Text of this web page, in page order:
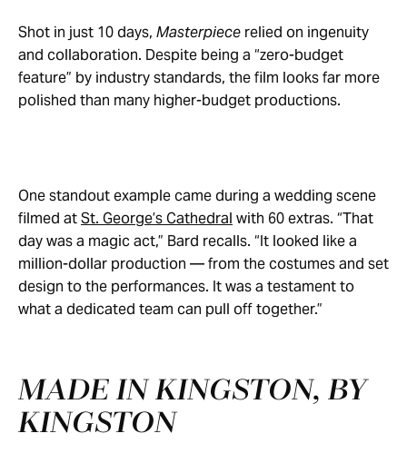
Shot in just 10 days, Masterpiece relied on ingenuity
and collaboration. Despite being a “zero-budget
feature” by industry standards, the film looks far more
polished than many higher-budget productions.
One standout example came during a wedding scene
filmed atSt. George’s Cathedral with 60 extras. “That
day was a magic act,” Bard recalls. “It looked like a
million-dollar production — from the costumes and set
design to the performances. It was a testament to
what a dedicated team can pull off together.”
MADE IN KINGSTON, BY
KINGSTON